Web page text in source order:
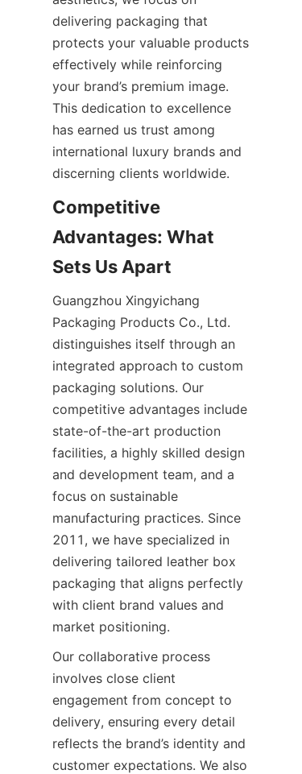
delivering packaging that
protects your valuable products
effectively while reinforcing
your brand’s premium image.
This dedication to excellence
has earned us trust among
international luxury brands and
discerning clients worldwide.
Competitive
Advantages: What
Sets Us Apart
Guangzhou Xingyichang
Packaging Products Co., Ltd.
distinguishes itself through an
integrated approach to custom
packaging solutions. Our
competitive advantages include
state-of-the-art production
facilities, a highly skilled design
and development team, and a
focus on sustainable
manufacturing practices. Since
2011, we have specialized in
delivering tailored leather box
packaging that aligns perfectly
with client brand values and
market positioning.
Our collaborative process
involves close client
engagement from concept to
delivery, ensuring every detail
reflects the brand’s identity and
customer expectations. We also